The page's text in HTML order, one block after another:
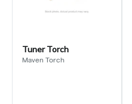
Tuner Torch
Maven Torch